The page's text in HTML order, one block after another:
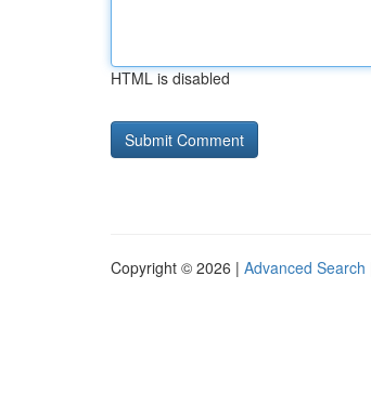
HTML is disabled
Copyright © 2026 | Advanced Search